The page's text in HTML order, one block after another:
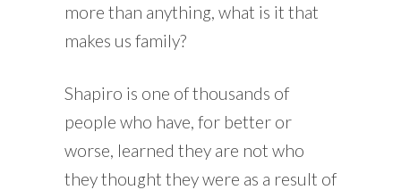
more than anything, what is it that
makes us family?
Shapiro is one of thousands of
people who have, for better or
worse, learned they are not who
they thought they were as a result of